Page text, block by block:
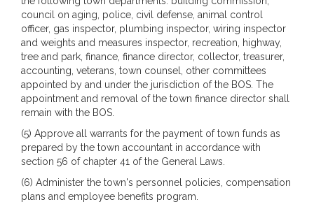
council on aging, police, civil defense, animal control
officer, gas inspector, plumbing inspector, wiring inspector
and weights and measures inspector, recreation, highway,
tree and park, finance, finance director, collector, treasurer,
accounting, veterans, town counsel, other committees
appointed by and under the jurisdiction of the BOS. The
appointment and removal of the town finance director shall
remain with the BOS.
(5) Approve all warrants for the payment of town funds as
prepared by the town accountant in accordance with
section 56 of chapter 41 of the General Laws.
(6) Administer the town's personnel policies, compensation
plans and employee benefits program.